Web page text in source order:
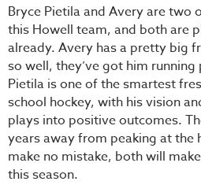
Bryce Pietila and Avery are two
this Howell team, and both are
already. Avery has a pretty big
so well, they’ve got him
Pietila is one of the smartest
school hockey, with his vision
plays into positive outcomes.
years away from peaking at the
make no mistake, both will
this season.